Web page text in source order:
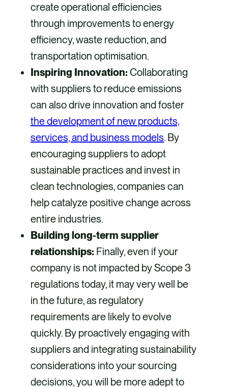
create operational efficiencies
through improvements to energy
efficiency, waste reduction, and
transportation optimisation.
Inspiring Innovation: Collaborating
with suppliers to reduce emissions
can also drive innovation and foster
the development of new products,
services, and business models. By
encouraging suppliers to adopt
sustainable practices and invest in
clean technologies, companies can
help catalyze positive change across
entire industries.
Building long-term supplier
relationships: Finally, even if your
company is not impacted by Scope 3
regulations today, it may very well be
in the future, as regulatory
requirements are likely to evolve
quickly. By proactively engaging with
suppliers and integrating sustainability
considerations into your sourcing
decisions, you will be more adept to